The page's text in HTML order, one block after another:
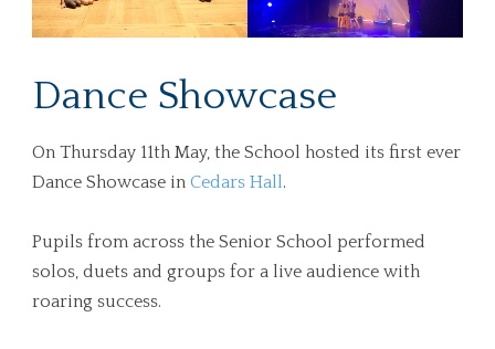
Dance Showcase
On Thursday 11th May, the School hosted its first ever
Dance Showcase in Cedars Hall .
Pupils from across the Senior School performed
solos, duets and groups for a live audience with
roaring success.